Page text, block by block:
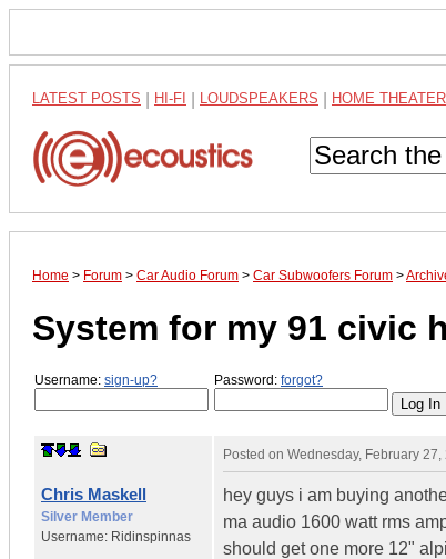
LATEST POSTS HI-FI LOUDSPEAKERS HOME THEATER
Home > Forum > Car Audio Forum > Car Subwoofers Forum >
System for my 91 civic
Username: sign-up? Password: forgot?
Chris Maskell
Silver Member
Username: Ridinspinnas
Posted on Wednesday, February
hey guys i am buying
ma audio 1600 watt rms
should get one more 12"